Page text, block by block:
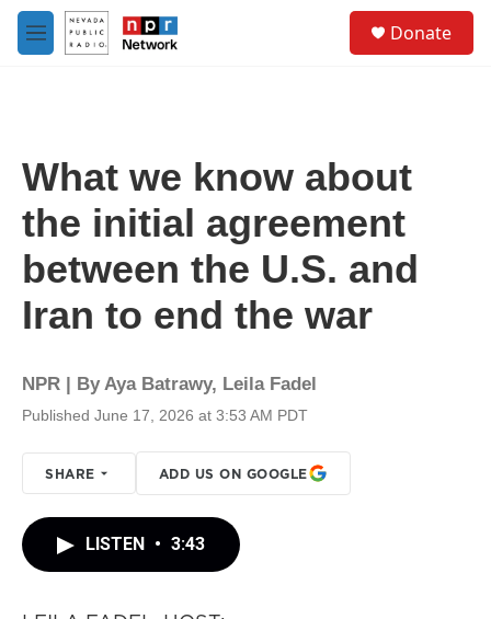
Skip to main content
M
e
Donate
What we know about
the initial agreement
between the U.S. and
Iran to end the war
NPR | ByAya Batrawy, Leila Fadel
Published June 17, 2026 at 3:53 AM PDT
SHARE ADD US ON GOOGLE
LISTEN • 3:43